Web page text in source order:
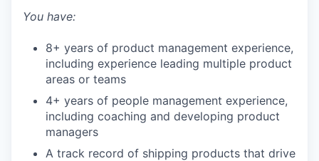
You have:
8+ years of product management experience,
including experience leading multiple product
areas or teams
4+ years of people management experience,
including coaching and developing product
managers
A track record of shipping products that drive